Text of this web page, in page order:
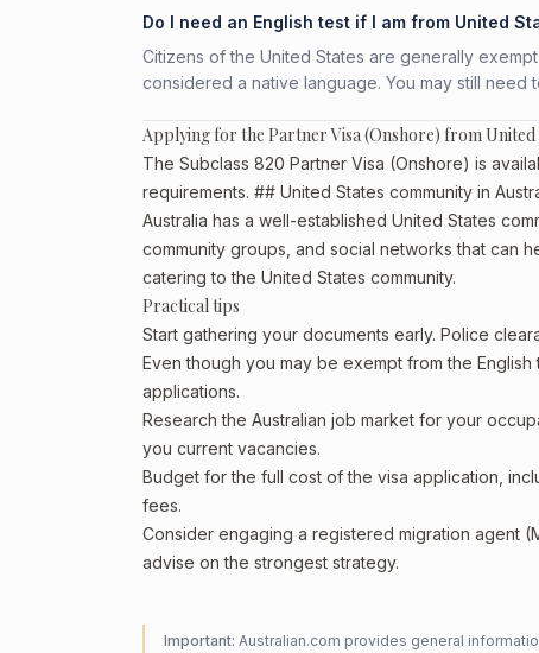
Do I need an English test if I am from United
Citizens of the United States are generally
considered a native language. You may still
Applying for the Partner Visa (Onshore) from United
The Subclass 820 Partner Visa (Onshore) is
requirements. ## United States community in
Australia has a well-established United States
community groups, and social networks that can
catering to the United States community.
Practical tips
Start gathering your documents early. Police
Even though you may be exempt from the
applications.
Research the Australian job market for your
you current vacancies.
Budget for the full cost of the visa application,
fees.
Consider engaging a registered migration agent
advise on the strongest strategy.
Important: Australian.com provides general